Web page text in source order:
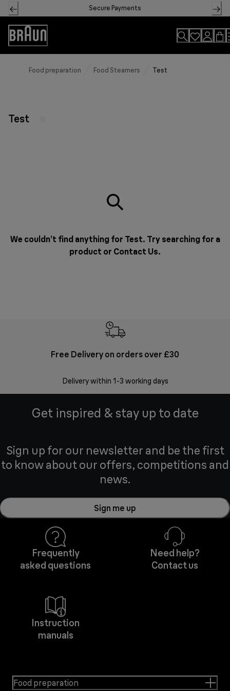
Skip
to
Content
Secure Payments
Accessibility
Statement
Food preparation Food Steamers Test
Test
We couldn’t find anything for Test. Try searching for a
product or Contact Us.
Free Delivery on orders over £30
Delivery within 1-3 working days
Get inspired & stay up to date
Sign up for our newsletter and be the first
to know about our offers, competitions and
news.
Sign me up
Frequently
asked questions
Need help?
Contact us
Instruction
manuals
Food preparation